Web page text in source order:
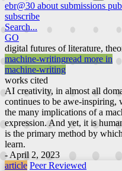
ebr@30 about submissions
subscribe
Search...
GO
digital futures of literature,
machine-writingread more in
machine-writing
works cited
AI creativity, in almost all
continues to be awe-inspiring,
the many implications of a
expression. And yet, it is
is the primary method by
learn.
- April 2, 2023
article Peer Reviewed